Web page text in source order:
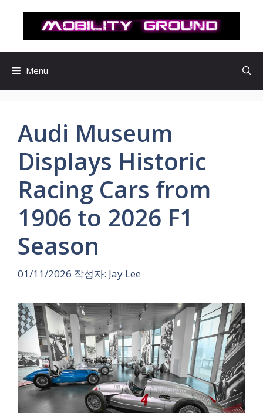
로
Menu
Audi Museum
Displays Historic
Racing Cars from
1906 to 2026 F1
Season
01/11/2026 작성자: Jay Lee